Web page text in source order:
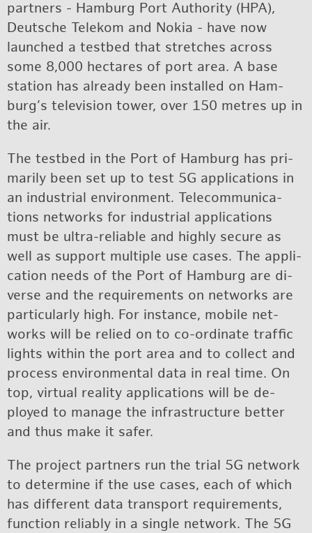
part­ners - Ham­burg Port Au­thor­ity (HPA),
Deutsche Telekom and Nokia - have now
launched a test­bed that stretches across
some 8,000 hectares of port area. A base
sta­tion has al­ready been in­stalled on Ham­
burg’s tele­vi­sion tower, over 150 me­tres up in
the air.
The test­bed in the Port of Ham­burg has pri­
mar­ily been set up to test 5G ap­pli­ca­tions in
an in­dus­trial en­vi­ron­ment. Telecom­mu­ni­ca­
tions net­works for in­dus­trial ap­pli­ca­tions
must be ul­tra-re­li­able and highly se­cure as
well as sup­port mul­ti­ple use cases. The ap­pli­
ca­tion needs of the Port of Ham­burg are di­
verse and the re­quire­ments on net­works are
par­tic­u­larly high. For in­stance, mo­bile net­
works will be re­lied on to co-or­di­nate traf­fic
lights within the port area and to col­lect and
process en­vi­ron­men­tal data in real time. On
top, vir­tual re­al­ity ap­pli­ca­tions will be de­
ployed to man­age the in­fra­struc­ture bet­ter
and thus make it safer.
The pro­ject part­ners run the trial 5G net­work
to de­ter­mine if the use cases, each of which
has dif­fer­ent data trans­port re­quire­ments,
func­tion re­li­ably in a sin­gle net­work. The 5G